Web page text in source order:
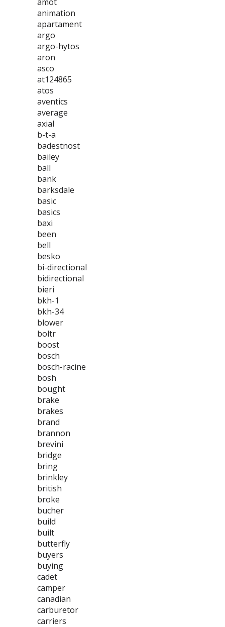
animation
apartament
argo
argo-hytos
aron
asco
at124865
atos
aventics
average
axial
b-t-a
badestnost
bailey
ball
bank
barksdale
basic
basics
baxi
been
bell
besko
bi-directional
bidirectional
bieri
bkh-1
bkh-34
blower
boltr
boost
bosch
bosch-racine
bosh
bought
brake
brakes
brand
brannon
brevini
bridge
bring
brinkley
british
broke
bucher
build
built
butterfly
buyers
buying
cadet
camper
canadian
carburetor
carriers